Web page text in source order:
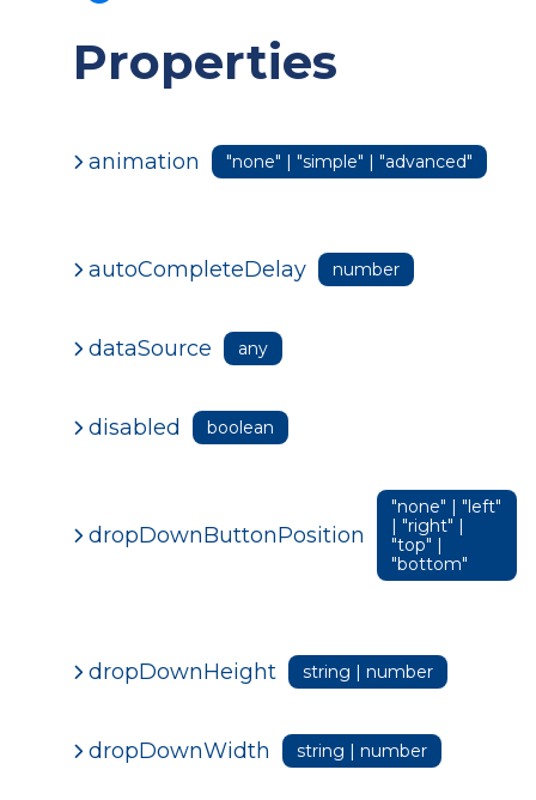
Properties
animation "none" | "simple" | "advanced"
autoCompleteDelay number
dataSource any
disabled boolean
dropDownButtonPosition
"none" | "left"
| "right" |
"top" |
"bottom"
dropDownHeight string | number
dropDownWidth string | number